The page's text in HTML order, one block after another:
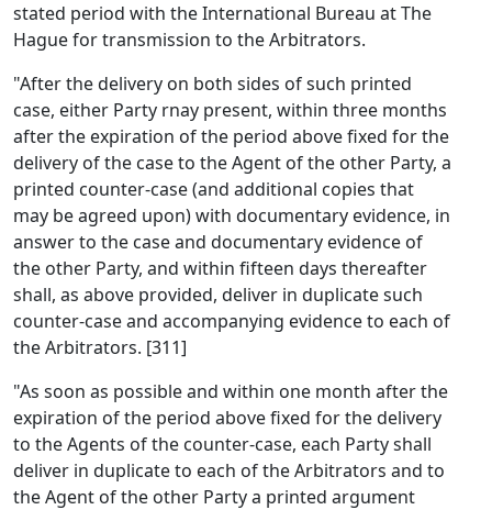
stated period with the International Bureau at The
Hague for transmission to the Arbitrators.
"After the delivery on both sides of such printed
case, either Party rnay present, within three months
after the expiration of the period above fixed for the
delivery of the case to the Agent of the other Party, a
printed counter-case (and additional copies that
may be agreed upon) with documentary evidence, in
answer to the case and documentary evidence of
the other Party, and within fifteen days thereafter
shall, as above provided, deliver in duplicate such
counter-case and accompanying evidence to each of
the Arbitrators. [311]
"As soon as possible and within one month after the
expiration of the period above fixed for the delivery
to the Agents of the counter-case, each Party shall
deliver in duplicate to each of the Arbitrators and to
the Agent of the other Party a printed argument